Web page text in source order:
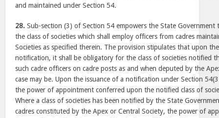
and maintained under Section 54.
28. Sub-section (3) of Section 54 empowers the State
the class of societies which shall employ officers from cadres
Societies as specified therein. The provision stipulates that upon
notification, it shall be obligatory for the class of societies notified
such cadre officers on cadre posts as and when deputed by the
case may be. Upon the issuance of a notification under Section
the power of appointment conferred upon the notified class of
Where a class of societies has been notified by the State
cadres constituted by the Apex or Central Society, the power of